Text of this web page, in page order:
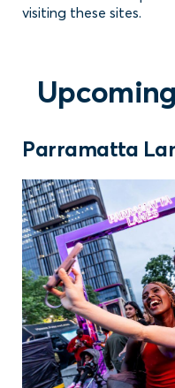
visiting these sites.
Parramatta